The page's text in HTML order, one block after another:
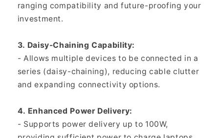
ranging compatibility and future-proofing your
investment.
3. Daisy-Chaining Capability:
- Allows multiple devices to be connected in a
series (daisy-chaining), reducing cable clutter
and expanding connectivity options.
4. Enhanced Power Delivery:
- Supports power delivery up to 100W,